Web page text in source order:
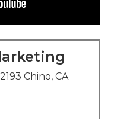
Chino, CA